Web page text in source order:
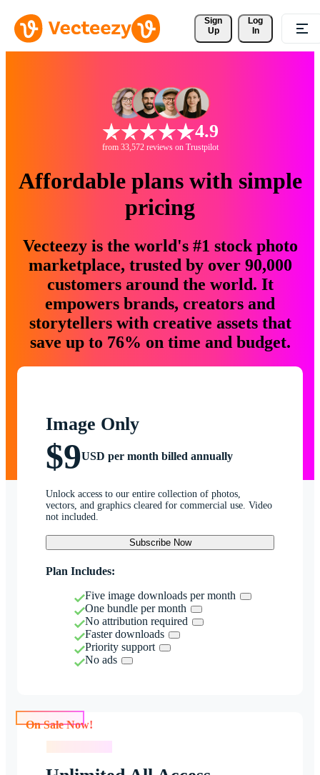
Sign
Up
Log
In
4.9
from 33,572 reviews on Trustpilot
Affordable plans with simple
pricing
Vecteezy is the world's #1 stock photo
marketplace, trusted by over 90,000
customers around the world. It
empowers brands, creators and
storytellers with creative assets that
save up to 76% on time and budget.
Image Only
$9USD per month billed annually
Unlock access to our entire collection of photos,
vectors, and graphics cleared for commercial use. Video
not included.
Subscribe Now
Plan Includes:
Five image downloads per month
One bundle per month
No attribution required
Faster downloads
Priority support
No ads